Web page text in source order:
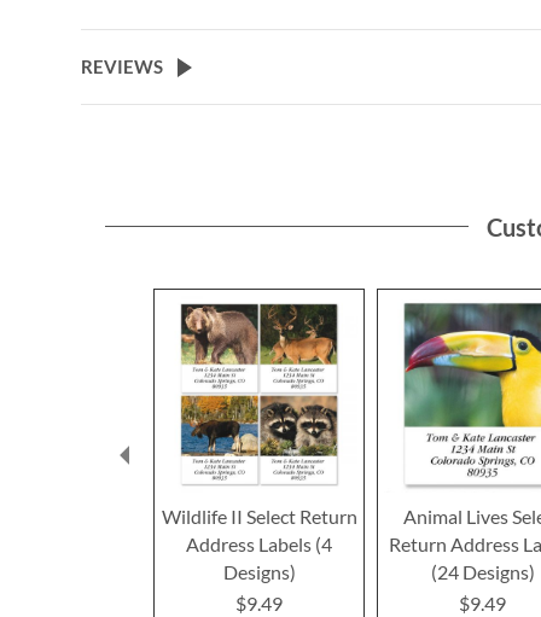
the
beginning
the
REVIEWS
Wildlife II Select Return
Address Labels (4
Designs)
$9.49
Animal Lives
Return Address
(24 Designs)
$9.49